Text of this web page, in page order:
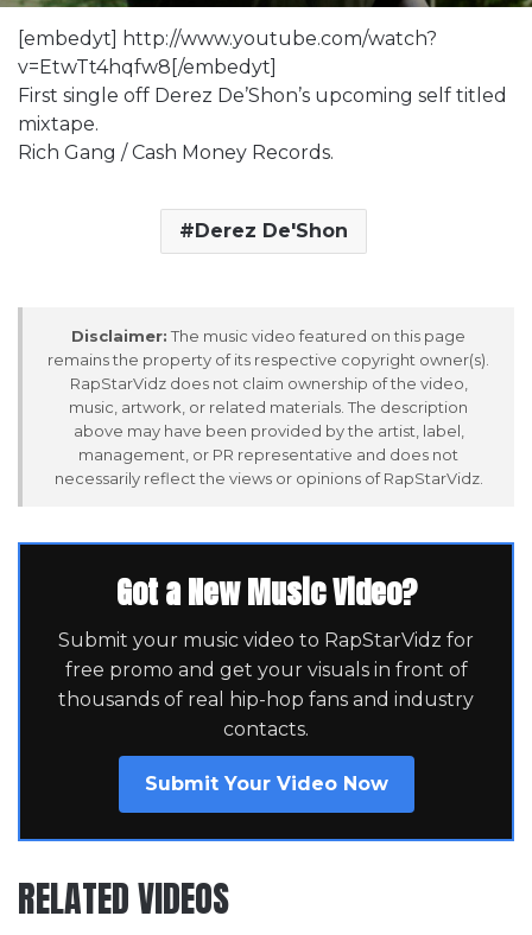
[embedyt] http://www.youtube.com/watch?
v=EtwTt4hqfw8[/embedyt]
First single off Derez De’Shon’s upcoming self titled
mixtape.
Rich Gang / Cash Money Records.
Derez De'Shon
Disclaimer: The music video featured on this page
remains the property of its respective copyright owner(s).
RapStarVidz does not claim ownership of the video,
music, artwork, or related materials. The description
above may have been provided by the artist, label,
management, or PR representative and does not
necessarily reflect the views or opinions of RapStarVidz.
Got a New Music Video?
Submit your music video to RapStarVidz for
free promo and get your visuals in front of
thousands of real hip-hop fans and industry
contacts.
Submit Your Video Now
RELATED VIDEOS